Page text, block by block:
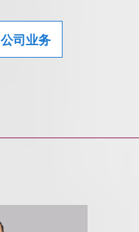
公司业务